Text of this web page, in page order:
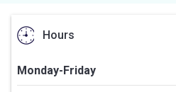
Hours
Monday-Friday